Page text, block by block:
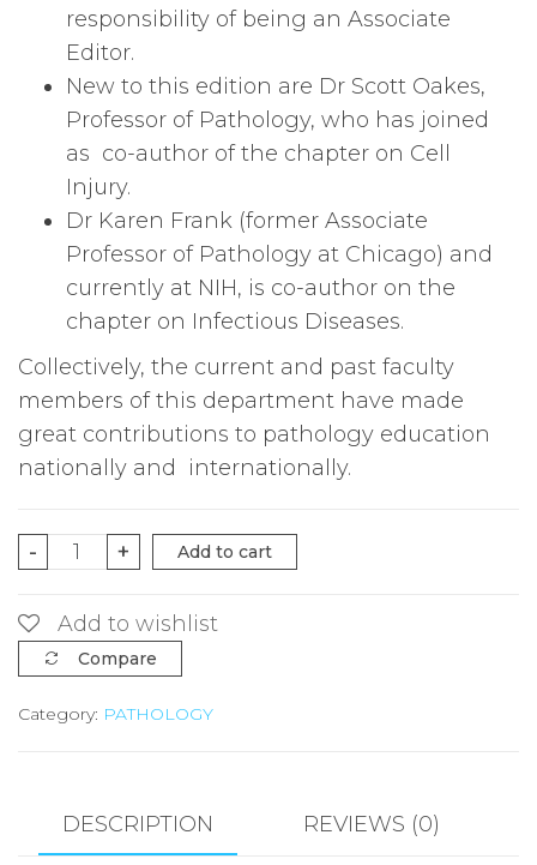
responsibility of being an Associate
Editor.
New to this edition are Dr Scott Oakes,
Professor of Pathology, who has joined
as co-author of the chapter on Cell
Injury.
Dr Karen Frank (former Associate
Professor of Pathology at Chicago) and
currently at NIH, is co-author on the
chapter on Infectious Diseases.
Collectively, the current and past faculty
members of this department have made
great contributions to pathology education
nationally and internationally.
-
Robbins
basis
of
Diseases
10ed
+ Add to cart
Add to wishlist
Compare
Category: PATHOLOGY
DESCRIPTION REVIEWS (0)